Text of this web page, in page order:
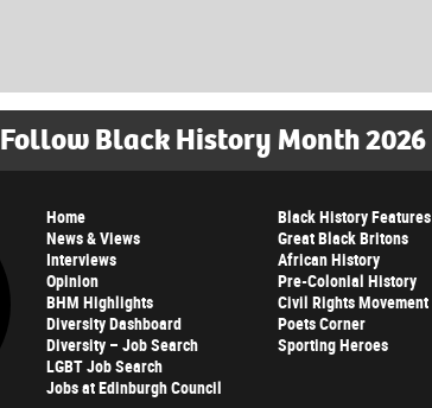
Follow Black History Month 2026
Home
News & Views
Interviews
Opinion
BHM Highlights
Diversity Dashboard
Diversity – Job Search
LGBT Job Search
Jobs at Edinburgh Council
Black History Features
Great Black Britons
African History
Pre-Colonial History
Civil Rights Movement
Poets Corner
Sporting Heroes